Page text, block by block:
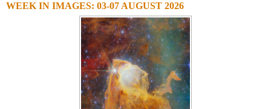
WEEK IN IMAGES: 03-07 AUGUST 2026